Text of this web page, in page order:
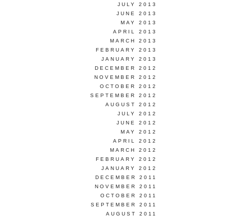
JULY 2013
JUNE 2013
MAY 2013
APRIL 2013
MARCH 2013
FEBRUARY 2013
JANUARY 2013
DECEMBER 2012
NOVEMBER 2012
OCTOBER 2012
SEPTEMBER 2012
AUGUST 2012
JULY 2012
JUNE 2012
MAY 2012
APRIL 2012
MARCH 2012
FEBRUARY 2012
JANUARY 2012
DECEMBER 2011
NOVEMBER 2011
OCTOBER 2011
SEPTEMBER 2011
AUGUST 2011